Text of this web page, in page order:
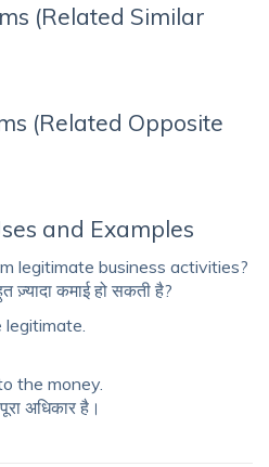
(Related Similar
(Related Opposite
and Examples
legitimate business activities?
ज़्यादा कमाई हो सकती है?
the money.
अधिकार है।